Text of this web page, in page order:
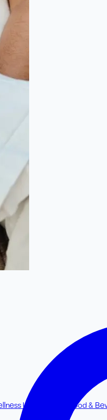
UGC creators Food &